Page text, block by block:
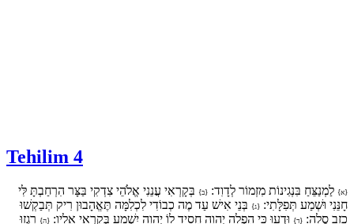
Tehilim 4
{א} לַמְנַצֵּחַ בִּנְגִינוֹת מִזְמוֹר לְדָוִד: {ב} בְּקָרְאִי עֲנֵנִי אֱלֹהֵי צִדְקִי בַּצָּר הִרְחַבְתָּ לִּי
חָנֵּנִי וּשְׁמַע תְּפִלָּתִי: {ג} בְּנֵי אִישׁ עַד מֶה כְבוֹדִי לִכְלִמָּה תֶּאֱהָבוּן רִיק תְּבַקְשׁוּ
כָזָב סֶלָה: {ד} וּדְעוּ כִּי הִפְלָה יְהוָה חָסִיד לוֹ יְהוָה יִשְׁמַע בְּקָרְאִי אֵלָיו: {ה} רִגְזוּ